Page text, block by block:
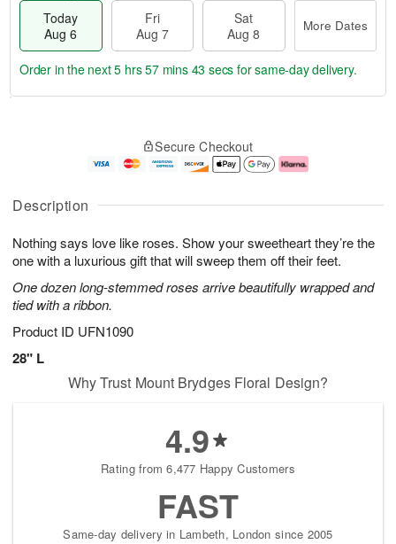
Description
Nothing says love like roses. Show your sweetheart they’re the
one with a luxurious gift that will sweep them off their feet.
One dozen long-stemmed roses arrive beautifully wrapped and
tied with a ribbon.
Product ID UFN1090
28" L
Today
Aug 6
Fri
Aug 7
Sat
Aug 8
More Dates
u
6
g
g
e
t
s
Order in the next5 hrs 57 mins 42 secs for same-day delivery.
Secure Checkout
Why Trust Mount Brydges Floral Design?
4.9
Rating from 6,477 Happy Customers
FAST
Same-day delivery in Lambeth, London since 2005